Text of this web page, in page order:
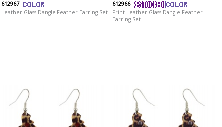
612967
Leather Glass Dangle Feather Earring Set
612966
Print Leather Glass Dangle Feather
Earring Set